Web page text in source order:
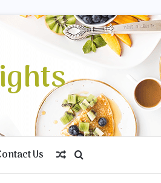
Us Random Article